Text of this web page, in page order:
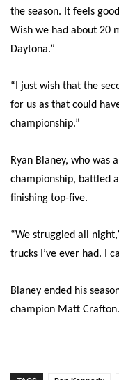
the season. It feels
Wish we had about 20
Daytona.”
“I just wish that the
for us as that could
championship.”
Ryan Blaney, who was
championship, battled
finishing top-five.
“We struggled all
trucks I’ve ever had. I
Blaney ended his
champion Matt Crafton.